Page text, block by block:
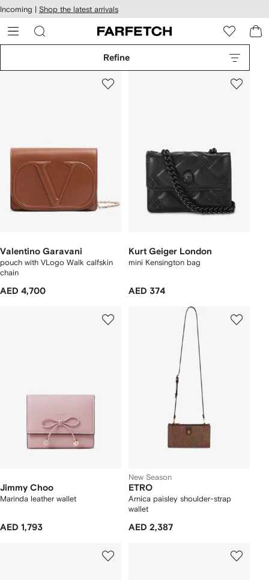
Skip to
main
content
Incoming | Shop the latest arrivals
Refine
Valentino Garavani
pouch with VLogo Walk calfskin
chain
AED 4,700
Kurt Geiger London
mini Kensington bag
AED 374
Jimmy Choo
Marinda leather wallet
AED 1,793
New Season
ETRO
Arnica paisley shoulder-strap
wallet
AED 2,387